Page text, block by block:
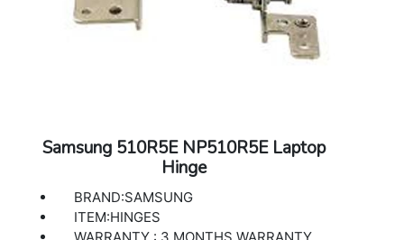
Samsung 510R5E NP510R5E Laptop
Hinge
BRAND:SAMSUNG
ITEM:HINGES